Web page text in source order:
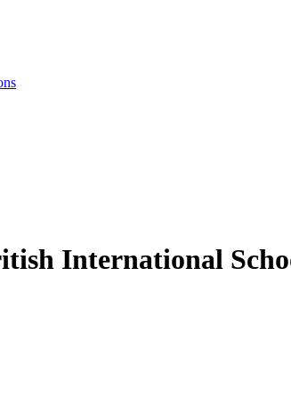
International